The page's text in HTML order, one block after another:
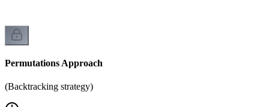
Permutations Approach
(Backtracking strategy)